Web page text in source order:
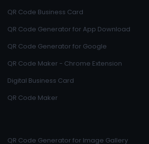
QR Code Business Card
QR Code Generator for App Download
QR Code Generator for Google
QR Code Maker - Chrome Extension
Digital Business Card
QR Code Maker
QR Code Generator for Image Gallery